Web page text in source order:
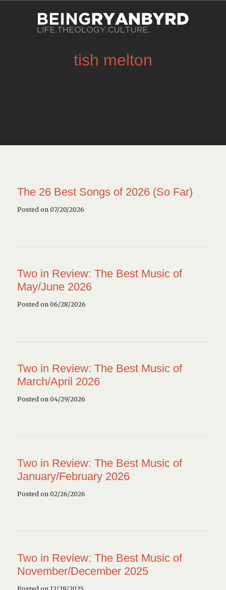
tish melton
The 26 Best Songs of 2026 (So Far)
Posted on 07/20/2026
Two in Review: The Best Music of
May/June 2026
Posted on 06/28/2026
Two in Review: The Best Music of
March/April 2026
Posted on 04/29/2026
Two in Review: The Best Music of
January/February 2026
Posted on 02/26/2026
Two in Review: The Best Music of
November/December 2025